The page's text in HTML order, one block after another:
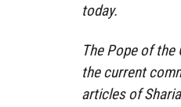
today.
The Pope of the
the current
articles of